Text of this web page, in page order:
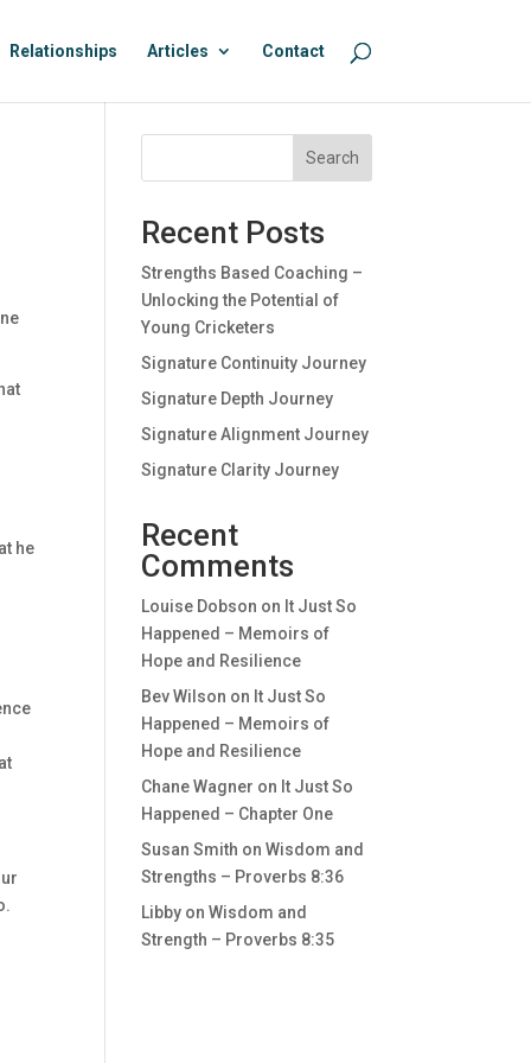
Relationships Articles Contact
he
Search
Recent Posts
Strengths Based Coaching –
Unlocking the Potential of
Young Cricketers
Signature Continuity Journey
Signature Depth Journey
Signature Alignment Journey
Signature Clarity Journey
Recent
Comments
Louise Dobson on It Just So
Happened – Memoirs of
Hope and Resilience
Bev Wilson on It Just So
Happened – Memoirs of
Hope and Resilience
Chane Wagner on It Just So
Happened – Chapter One
Susan Smith onWisdom and
Strengths – Proverbs 8:36
Libby onWisdom and
Strength – Proverbs 8:35